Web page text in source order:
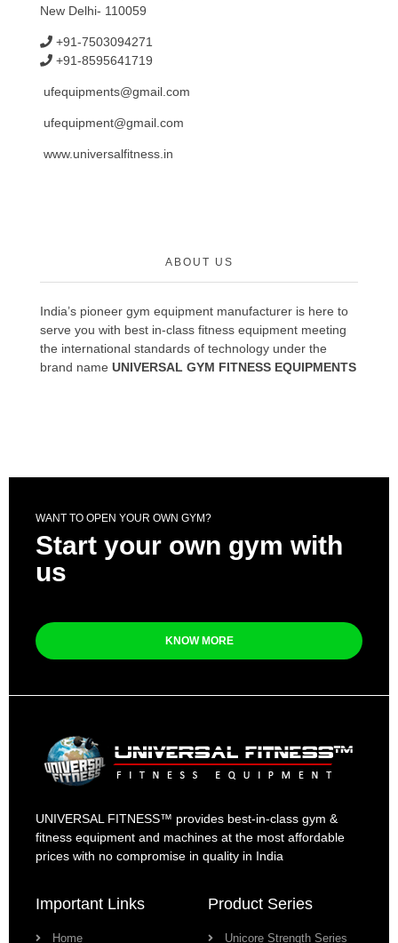
New Delhi- 110059
+91-7503094271
+91-8595641719
ufequipments@gmail.com
ufequipment@gmail.com
www.universalfitness.in
ABOUT US
India’s pioneer gym equipment manufacturer is here to
serve you with best in-class fitness equipment meeting
the international standards of technology under the
brand name UNIVERSAL GYM FITNESS EQUIPMENTS
WANT TO OPEN YOUR OWN GYM?
Start your own gym with
us
KNOW MORE
UNIVERSAL FITNESS™ provides best-in-class gym &
fitness equipment and machines at the most affordable
prices with no compromise in quality in India
Important Links
Home
Product Series
Unicore Strength Series